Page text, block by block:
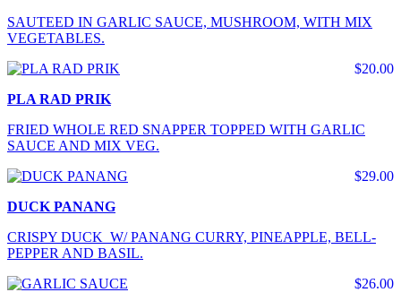
SAUTEED IN GARLIC SAUCE, MUSHROOM, WITH MIX
VEGETABLES.
$20.00
PLA RAD PRIK
FRIED WHOLE RED SNAPPER TOPPED WITH GARLIC
SAUCE AND MIX VEG.
$29.00
DUCK PANANG
CRISPY DUCK W/ PANANG CURRY, PINEAPPLE, BELL-
PEPPER AND BASIL.
$26.00